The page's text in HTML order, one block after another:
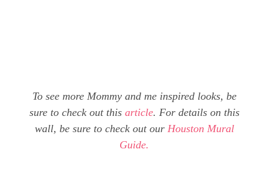
To see more Mommy and me inspired looks, be
sure to check out this article. For details on this
wall, be sure to check out our Houston Mural
Guide.